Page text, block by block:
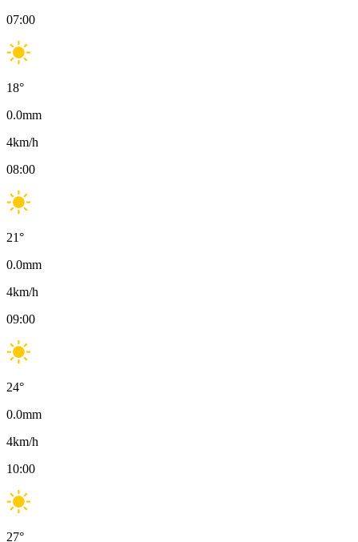
07:00
18°
0.0mm
4km/h
08:00
21°
0.0mm
4km/h
09:00
24°
0.0mm
4km/h
10:00
27°